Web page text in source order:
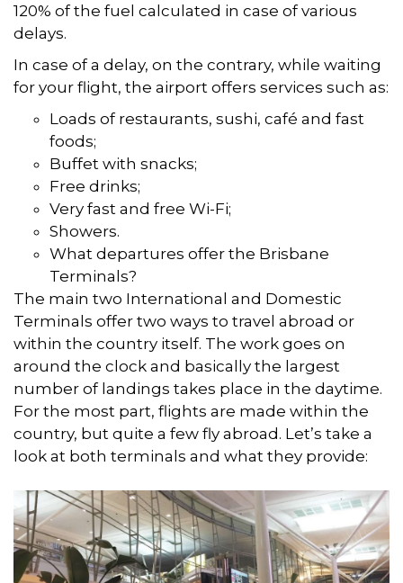
120% of the fuel calculated in case of various
delays.
In case of a delay, on the contrary, while waiting
for your flight, the airport offers services such as:
Loads of restaurants, sushi, café and fast
foods;
Buffet with snacks;
Free drinks;
Very fast and free Wi-Fi;
Showers.
What departures offer the Brisbane
Terminals?
The main two International and Domestic
Terminals offer two ways to travel abroad or
within the country itself. The work goes on
around the clock and basically the largest
number of landings takes place in the daytime.
For the most part, flights are made within the
country, but quite a few fly abroad. Let’s take a
look at both terminals and what they provide: